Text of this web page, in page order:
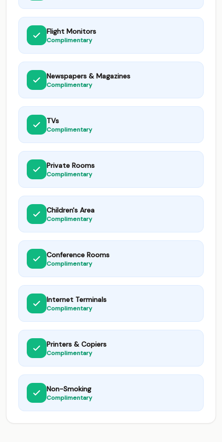
Flight Monitors
Complimentary
Newspapers & Magazines
Complimentary
TVs
Complimentary
Private Rooms
Complimentary
Children's Area
Complimentary
Conference Rooms
Complimentary
Internet Terminals
Complimentary
Printers & Copiers
Complimentary
Non-Smoking
Complimentary